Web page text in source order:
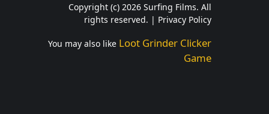
Copyright (c) 2026 Surfing Films. All
rights reserved. | Privacy Policy
You may also like Loot Grinder Clicker
Game